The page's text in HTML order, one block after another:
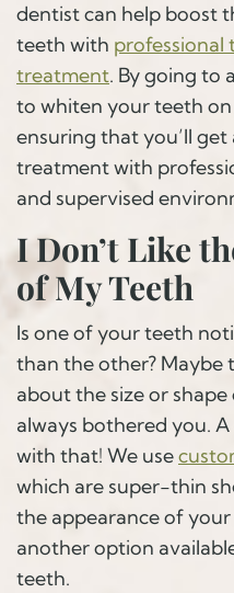
dentist can help boost
teeth with professional
treatment. By going to
to whiten your teeth on
ensuring that you’ll
treatment with
and supervised
I Don’t Like
of My Teeth
Is one of your teeth
than the other? Maybe
about the size or
always bothered you.
with that! We use
which are super-thin
the appearance of
another option
teeth.